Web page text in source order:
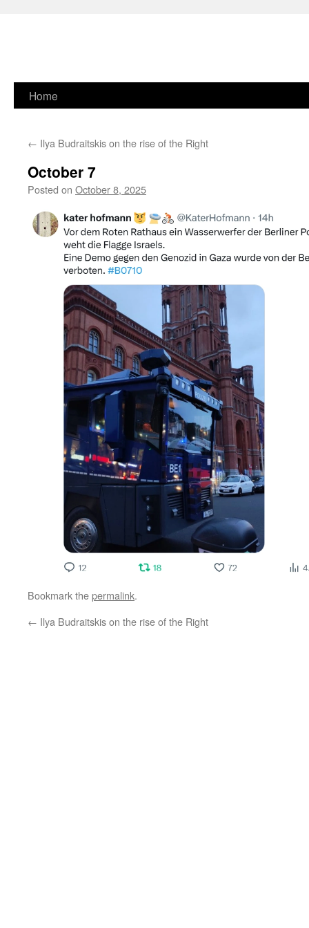
Skip
content
Home
← Ilya Budraitskis on the rise of the Right
October 7
Posted on October 8, 2025
Bookmark thepermalink.
← Ilya Budraitskis on the rise of the Right